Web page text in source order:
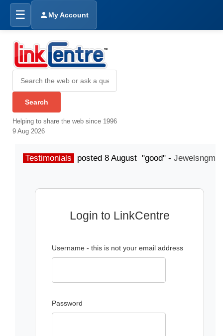
☰ My Account
Helping to share the web since 1996
9 Aug 2026
Testimonials posted 8 August "good" -
Login to LinkCentre
Username - this is not your email address
Password